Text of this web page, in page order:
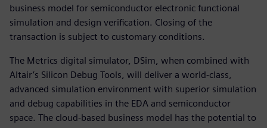
business model for semiconductor electronic functional
simulation and design verification. Closing of the
transaction is subject to customary conditions.
The Metrics digital simulator, DSim, when combined with
Altair’s Silicon Debug Tools, will deliver a world-class,
advanced simulation environment with superior simulation
and debug capabilities in the EDA and semiconductor
space. The cloud-based business model has the potential to